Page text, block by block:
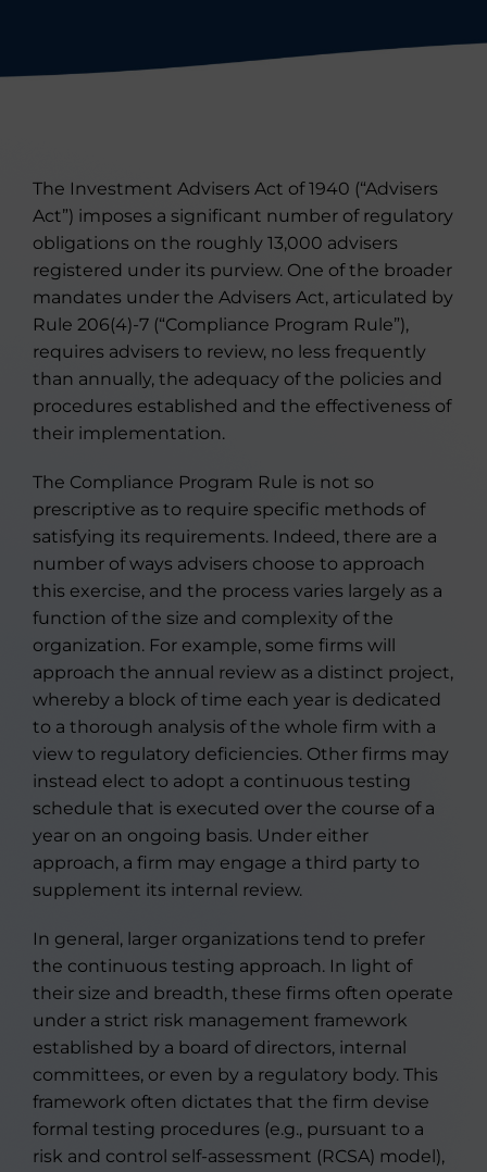
The Investment Advisers Act of 1940 (“Advisers
Act”) imposes a significant number of regulatory
obligations on the roughly 13,000 advisers
registered under its purview. One of the broader
mandates under the Advisers Act, articulated by
Rule 206(4)-7 (“Compliance Program Rule”),
requires advisers to review, no less frequently
than annually, the adequacy of the policies and
procedures established and the effectiveness of
their implementation.
The Compliance Program Rule is not so
prescriptive as to require specific methods of
satisfying its requirements. Indeed, there are a
number of ways advisers choose to approach
this exercise, and the process varies largely as a
function of the size and complexity of the
organization. For example, some firms will
approach the annual review as a distinct project,
whereby a block of time each year is dedicated
to a thorough analysis of the whole firm with a
view to regulatory deficiencies. Other firms may
instead elect to adopt a continuous testing
schedule that is executed over the course of a
year on an ongoing basis. Under either
approach, a firm may engage a third party to
supplement its internal review.
In general, larger organizations tend to prefer
the continuous testing approach. In light of
their size and breadth, these firms often operate
under a strict risk management framework
established by a board of directors, internal
committees, or even by a regulatory body. This
framework often dictates that the firm devise
formal testing procedures (e.g., pursuant to a
risk and control self-assessment (RCSA) model),